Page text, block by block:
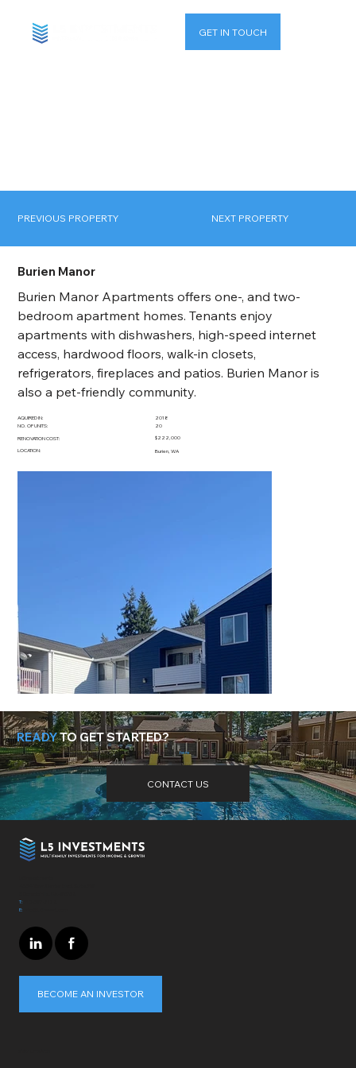
GET IN TOUCH
PREVIOUS PROPERTY NEXT PROPERTY
Burien Manor
Burien Manor Apartments offers one-, and two-
bedroom apartment homes. Tenants enjoy
apartments with dishwashers, high-speed internet
access, hardwood floors, walk-in closets,
refrigerators, fireplaces and patios. Burien Manor is
also a pet-friendly community.
AQUIRED IN:
2018
NO. OF UNITS:
20
RENOVATION COST:
$222,000
LOCATION:
Burien, WA
READYTO GET STARTED?
Need more help? Got questions? Get the answershere.
CONTACT US
T:
E:
BECOME AN INVESTOR